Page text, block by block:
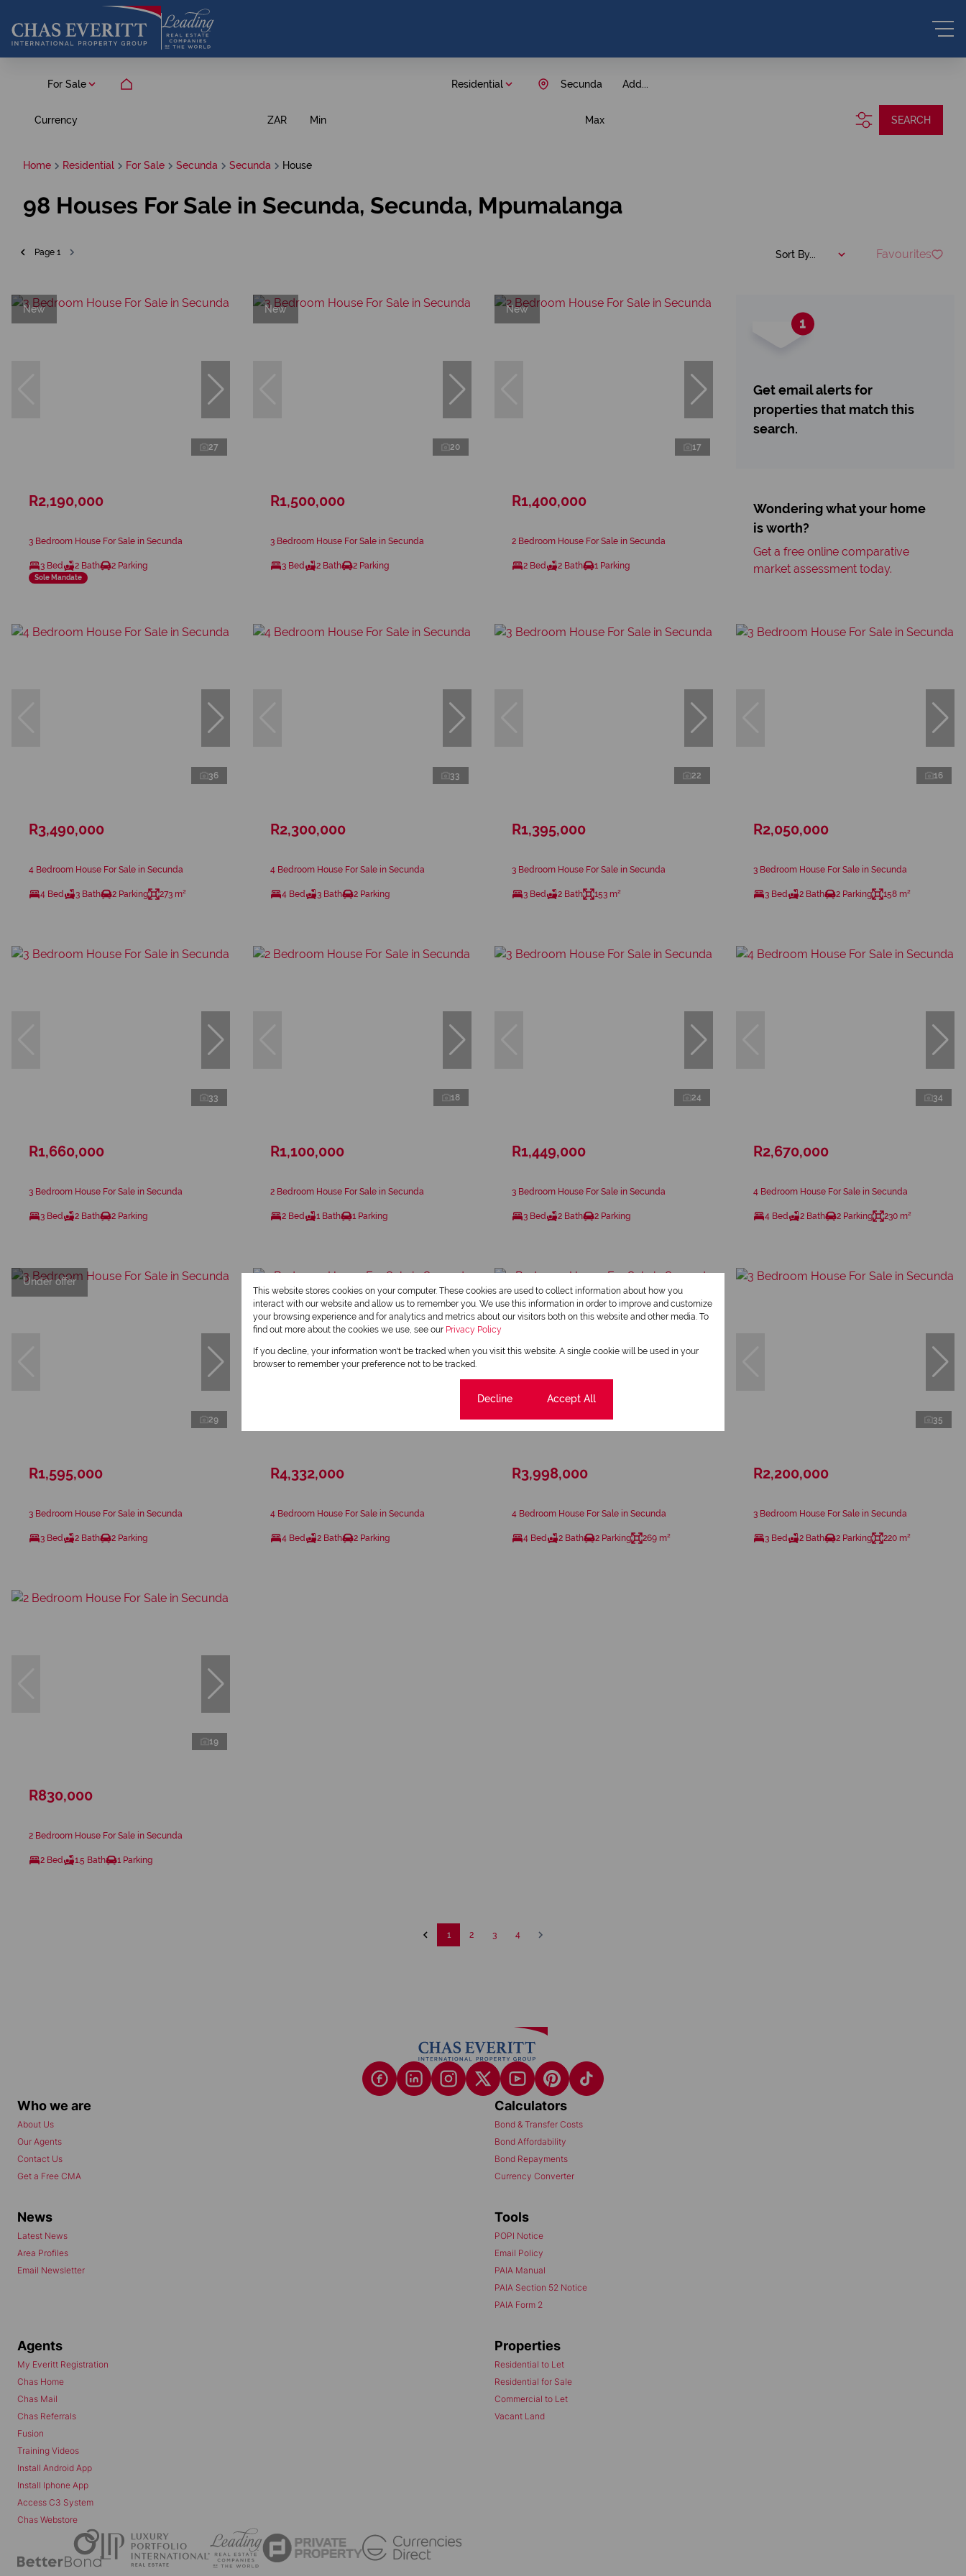
For Sale Residential Add...
Secunda
Currency ZAR Min Max SEARCH
Home Residential For Sale Secunda Secunda House
98 Houses For Sale in Secunda, Secunda, Mpumalanga
Page 1 Sort By... Favourites
New
27
R2,190,000
3 Bedroom House For Sale in Secunda
3 Bed 2 Bath 2 Parking
Sole Mandate
New
20
R1,500,000
3 Bedroom House For Sale in Secunda
3 Bed 2 Bath 2 Parking
New
17
R1,400,000
2 Bedroom House For Sale in Secunda
2 Bed 2 Bath 1 Parking
Get email alerts for
properties that match this
search.
Wondering what your home
is worth?
Get a free online comparative
market assessment today.
36
R3,490,000
4 Bedroom House For Sale in Secunda
4 Bed 3 Bath 2 Parking 273 m²
33
R2,300,000
4 Bedroom House For Sale in Secunda
4 Bed 3 Bath 2 Parking
22
R1,395,000
3 Bedroom House For Sale in Secunda
3 Bed 2 Bath 153 m²
16
R2,050,000
3 Bedroom House For Sale in Secunda
3 Bed 2 Bath 2 Parking 158 m²
33
R1,660,000
3 Bedroom House For Sale in Secunda
3 Bed 2 Bath 2 Parking
18
R1,100,000
2 Bedroom House For Sale in Secunda
2 Bed 1 Bath 1 Parking
24
R1,449,000
3 Bedroom House For Sale in Secunda
3 Bed 2 Bath 2 Parking
34
R2,670,000
4 Bedroom House For Sale in Secunda
4 Bed 2 Bath 2 Parking 230 m²
Under offer
29
R1,595,000
3 Bedroom House For Sale in Secunda
3 Bed 2 Bath 2 Parking
R4,332,000
4 Bedroom House For Sale in Secunda
4 Bed 2 Bath 2 Parking
R3,998,000
4 Bedroom House For Sale in Secunda
4 Bed 2 Bath 2 Parking 269 m²
35
R2,200,000
3 Bedroom House For Sale in Secunda
3 Bed 2 Bath 2 Parking 220 m²
19
R830,000
2 Bedroom House For Sale in Secunda
2 Bed 1.5 Bath 1 Parking
1 2 3 4
Who we are
About Us
Our Agents
Contact Us
Get a Free CMA
Calculators
Bond & Transfer Costs
Bond Affordability
Bond Repayments
Currency Converter
News
Latest News
Area Profiles
Email Newsletter
Tools
POPI Notice
Email Policy
PAIA Manual
PAIA Section 52 Notice
PAIA Form 2
Agents
My Everitt Registration
Chas Home
Chas Mail
Chas Referrals
Fusion
Training Videos
Install Android App
Install Iphone App
Access C3 System
Chas Webstore
Properties
Residential to Let
Residential for Sale
Commercial to Let
Vacant Land
This website stores cookies on your computer. These cookies are used to collect information about how you
interact with our website and allow us to remember you. We use this information in order to improve and customize
your browsing experience and for analytics and metrics about our visitors both on this website and other media. To
find out more about the cookies we use, see our Privacy Policy
If you decline, your information won't be tracked when you visit this website. A single cookie will be used in your
browser to remember your preference not to be tracked.
Decline Accept All